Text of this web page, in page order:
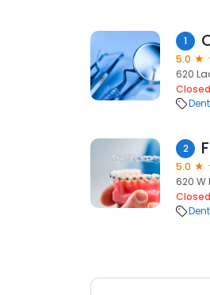
1
5.0
620
Closed
2
5.0
620 W
Closed